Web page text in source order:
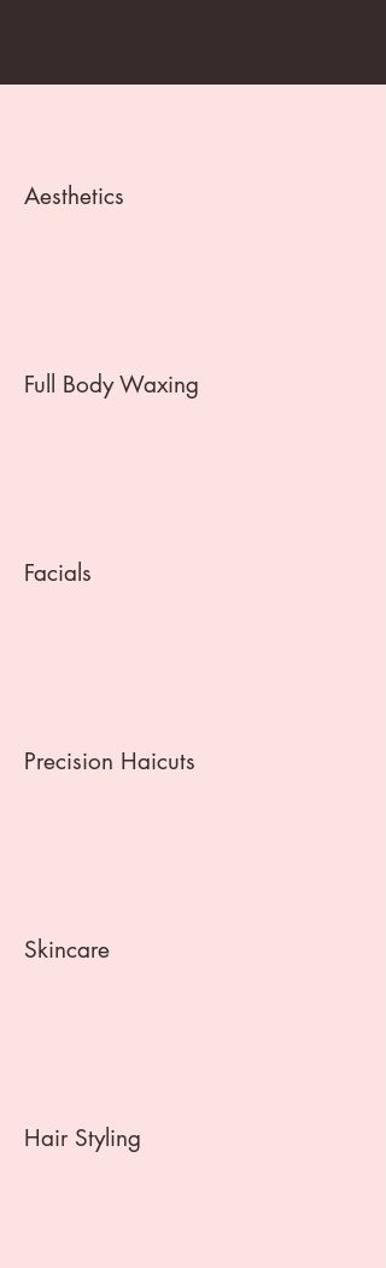
Aesthetics
Full Body Waxing
Facials
Precision Haicuts
Skincare
Hair Styling